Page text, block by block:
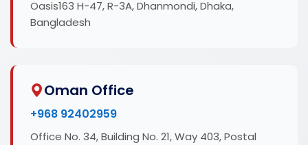
Oasis163 H-47, R-3A, Dhanmondi, Dhaka,
Bangladesh
Oman Office
+968 92402959
Office No. 34, Building No. 21, Way 403, Postal